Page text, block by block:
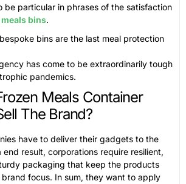
be particular in phrases of the satisfaction
bins.
bins are the last meal protection
has come to be extraordinarily tough
pandemics.
Meals Container
The Brand?
have to deliver their gadgets to the
end result, corporations require resilient,
packaging that keep the products
focus. In sum, they want to apply